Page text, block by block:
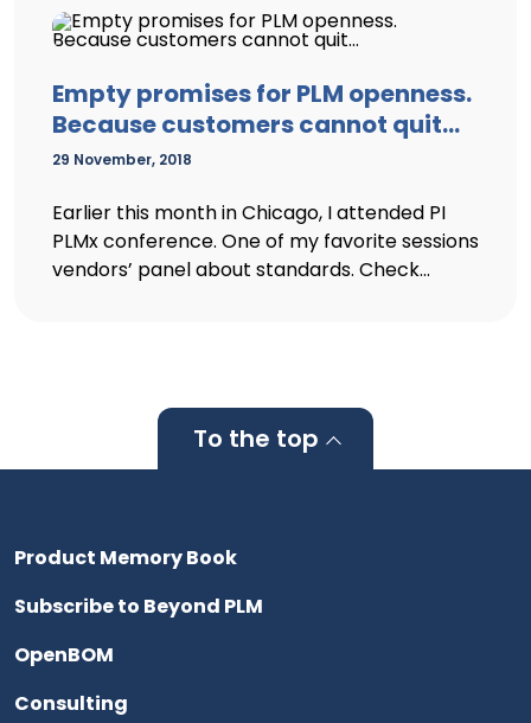
Empty promises for PLM openness.
Because customers cannot quit…
29 November, 2018
Earlier this month in Chicago, I attended PI
PLMx conference. One of my favorite sessions
vendors’ panel about standards. Check...
To the top
Product Memory Book
Subscribe to Beyond PLM
OpenBOM
Consulting